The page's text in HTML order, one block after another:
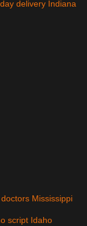
delivery Indiana
Mississippi
script Idaho